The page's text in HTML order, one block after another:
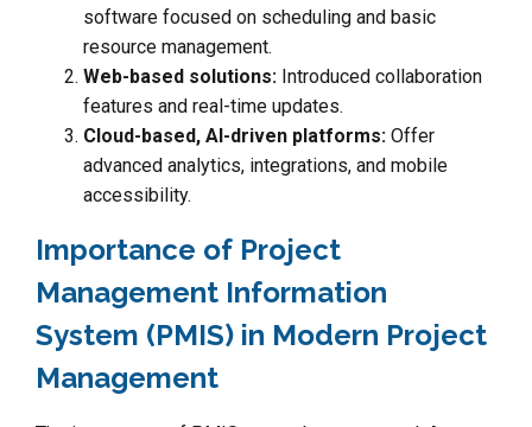
software focused on scheduling and basic
resource management.
Web-based solutions: Introduced collaboration
features and real-time updates.
Cloud-based, AI-driven platforms: Offer
advanced analytics, integrations, and mobile
accessibility.
Importance of Project
Management Information
System (PMIS) in Modern Project
Management